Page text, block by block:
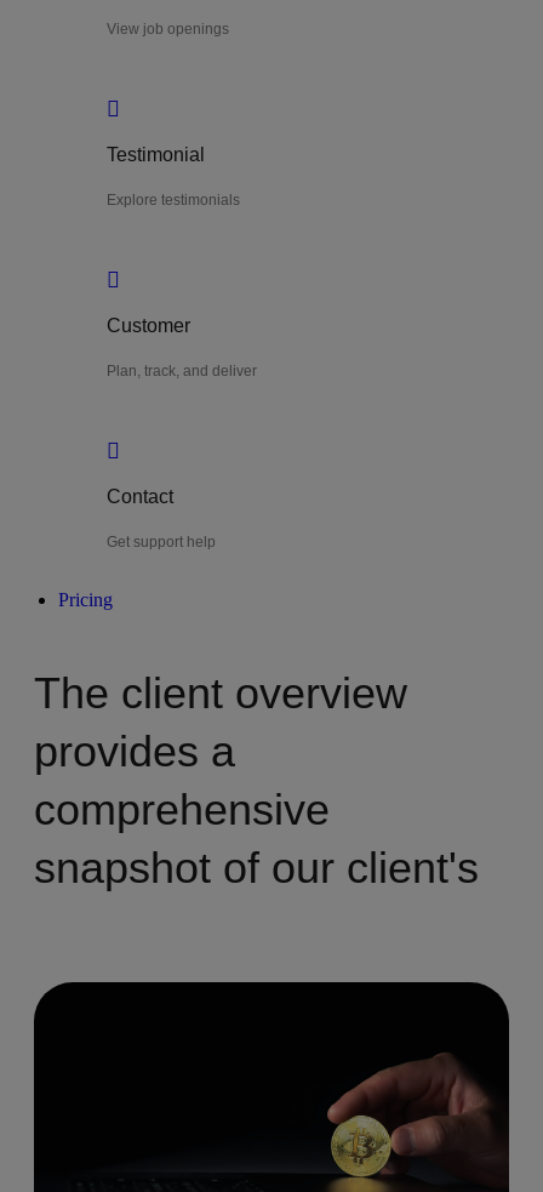
View job openings
Testimonial
Explore testimonials
Customer
Plan, track, and deliver
Contact
Get support help
Pricing
The client overview
provides a
comprehensive
snapshot of our client's